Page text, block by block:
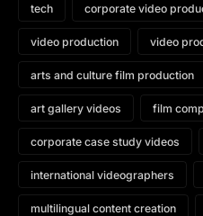
tech corporate video
video production video
arts and culture film production
art gallery videos film
corporate case study videos
international videographers
multilingual content creation